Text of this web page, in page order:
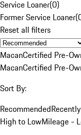
Service Loaner(0)
Former Service Loaner(
Reset all filters
MacanCertified Pre-
MacanCertified Pre-
Sort By:
Recommended
High to LowMileage -